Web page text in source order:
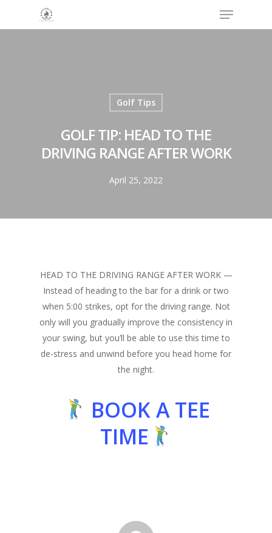
Menu
Golf Tips
GOLF TIP: HEAD TO THE
DRIVING RANGE AFTER WORK
April 25, 2022
HEAD TO THE DRIVING RANGE AFTER WORK—
Instead of heading to the bar for a drink or two
when 5:00 strikes, opt for the driving range. Not
only will you gradually improve the consistency in
your swing, but you’ll be able to use this time to
de-stress and unwind before you head home for
the night.
BOOK A TEE
TIME